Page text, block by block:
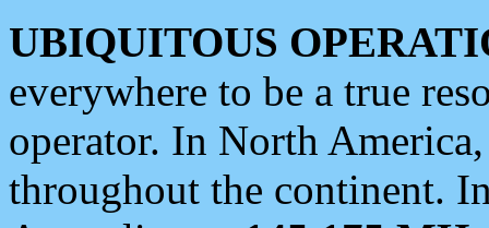
UBIQUITOUS
everywhere to be a true
operator. In North
throughout the continent.